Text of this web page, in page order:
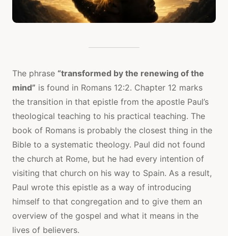
The phrase “transformed by the renewing of the
mind” is found in Romans 12:2. Chapter 12 marks
the transition in that epistle from the apostle Paul’s
theological teaching to his practical teaching. The
book of Romans is probably the closest thing in the
Bible to a systematic theology. Paul did not found
the church at Rome, but he had every intention of
visiting that church on his way to Spain. As a result,
Paul wrote this epistle as a way of introducing
himself to that congregation and to give them an
overview of the gospel and what it means in the
lives of believers.